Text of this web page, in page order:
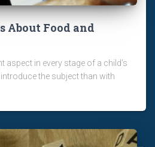
About Food and
aspect in every stage of a child’s
the subject than with